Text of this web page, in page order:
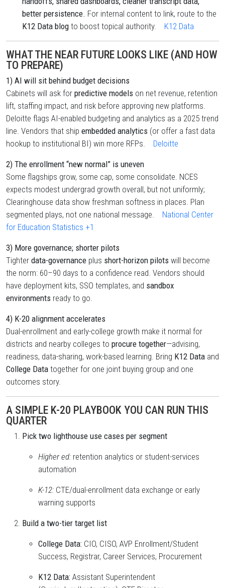
better persistence. For internal content to link, route to the
K12 Data blog to boost topical authority. K12 Data
WHAT THE NEAR FUTURE LOOKS LIKE (AND HOW
TO PREPARE)
1) AI will sit behind budget decisions
Cabinets will ask for predictive models on net revenue, retention
lift, staffing impact, and risk before approving new platforms.
Deloitte flags AI-enabled budgeting and analytics as a 2025 trend
line. Vendors that ship embedded analytics (or offer a fast data
hookup to institutional BI) win more RFPs.
Deloitte
2) The enrollment “new normal” is uneven
Some flagships grow, some cap, some consolidate. NCES
expects modest undergrad growth overall, but not uniformly;
Clearinghouse data show freshman softness in places. Plan
segmented plays, not one national message.
National Center
for Education Statistics +1
3) More governance; shorter pilots
Tighter data-governance plus short-horizon pilots will become
the norm: 60–90 days to a confidence read. Vendors should
have deployment kits, SSO templates, and sandbox
environments ready to go.
4) K-20 alignment accelerates
Dual-enrollment and early-college growth make it normal for
districts and nearby colleges to procure together—advising,
readiness, data-sharing, work-based learning. Bring K12 Data and
College Data together for one joint buying group and one
outcomes story.
A SIMPLE K-20 PLAYBOOK YOU CAN RUN THIS
QUARTER
Pick two lighthouse use cases per segment
Higher ed: retention analytics or student-services
automation
K-12: CTE/dual-enrollment data exchange or early
warning supports
Build a two-tier target list
College Data: CIO, CISO, AVP Enrollment/Student
Success, Registrar, Career Services, Procurement
K12 Data: Assistant Superintendent